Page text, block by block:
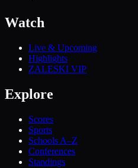
Watch
Live & Upcoming
Highlights
ZALESKI VIP
Explore
Scores
Sports
Schools A–Z
Conferences
Standings